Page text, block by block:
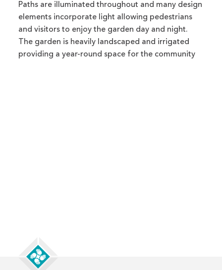
Paths are illuminated throughout and many design
elements incorporate light allowing pedestrians
and visitors to enjoy the garden day and night.
The garden is heavily landscaped and irrigated
providing a year-round space for the community